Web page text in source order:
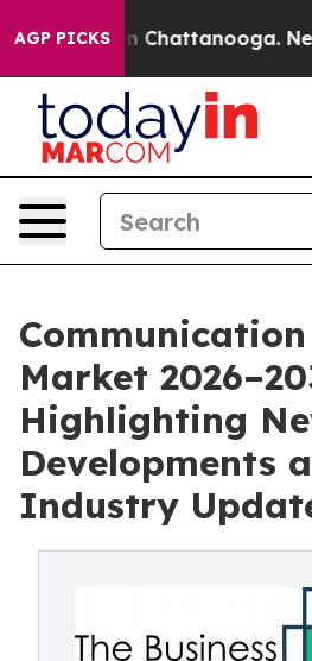
AGP PICKSin Chattanooga.
Market
Highlighting
Developments
Industry